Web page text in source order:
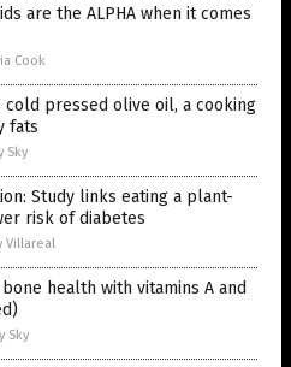
are the ALPHA when it comes
Cook
cold pressed olive oil, a cooking
fats
Sky
Study links eating a plant-
risk of diabetes
Villareal
health with vitamins A and
Sky